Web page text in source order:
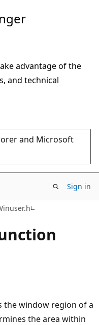
advantage of the
and technical
and Microsoft
Sign in
the window region of a
the area within